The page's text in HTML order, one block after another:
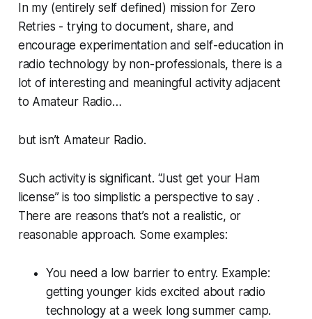
In my (entirely self defined) mission for Zero
Retries - trying to document, share, and
encourage experimentation and self-education in
radio technology by non-professionals, there is a
lot of interesting and meaningful activity adjacent
to Amateur Radio…
but isn’t Amateur Radio.
Such activity is significant. “Just get your Ham
license” is too simplistic a perspective to say .
There are reasons that’s not a realistic, or
reasonable approach. Some examples:
You need a low barrier to entry. Example:
getting younger kids excited about radio
technology at a week long summer camp.